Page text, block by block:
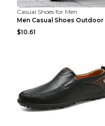
Casual Shoes for Men
$10.61